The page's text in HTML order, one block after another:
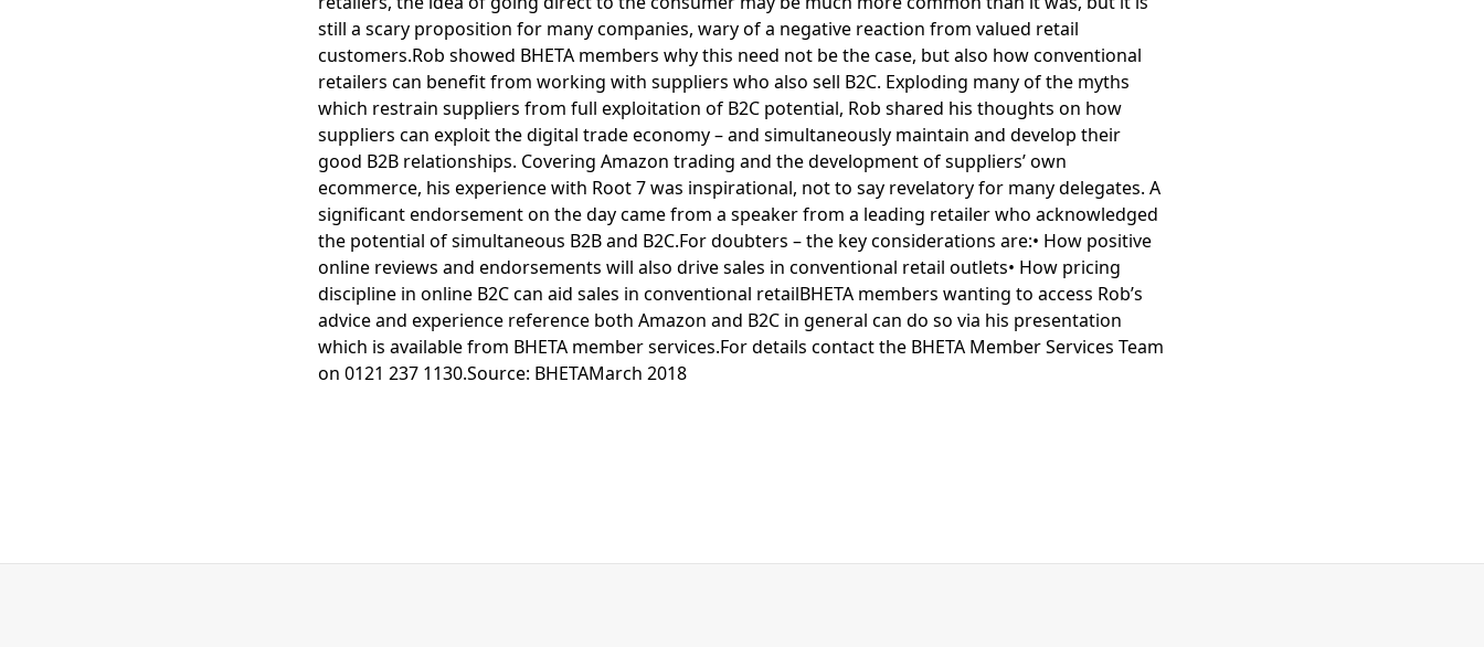
still a scary proposition for many companies, wary of a negative reaction from valued retail
customers.Rob showed BHETA members why this need not be the case, but also how conventional
retailers can benefit from working with suppliers who also sell B2C. Exploding many of the myths
which restrain suppliers from full exploitation of B2C potential, Rob shared his thoughts on how
suppliers can exploit the digital trade economy – and simultaneously maintain and develop their
good B2B relationships. Covering Amazon trading and the development of suppliers’ own
ecommerce, his experience with Root 7 was inspirational, not to say revelatory for many delegates. A
significant endorsement on the day came from a speaker from a leading retailer who acknowledged
the potential of simultaneous B2B and B2C.For doubters – the key considerations are:• How positive
online reviews and endorsements will also drive sales in conventional retail outlets• How pricing
discipline in online B2C can aid sales in conventional retailBHETA members wanting to access Rob’s
advice and experience reference both Amazon and B2C in general can do so via his presentation
which is available from BHETA member services.For details contact the BHETA Member Services Team
on 0121 237 1130.Source: BHETAMarch 2018